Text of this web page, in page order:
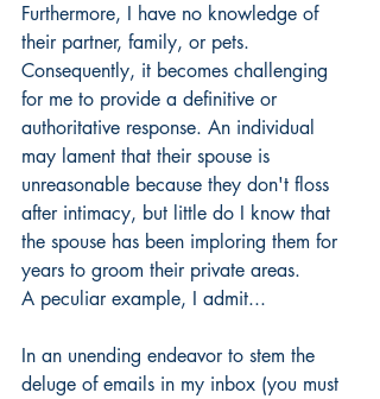
Furthermore, I have no knowledge of
their partner, family, or pets.
Consequently, it becomes challenging
for me to provide a definitive or
authoritative response. An individual
may lament that their spouse is
unreasonable because they don't floss
after intimacy, but little do I know that
the spouse has been imploring them for
years to groom their private areas.
A peculiar example, I admit...
In an unending endeavor to stem the
deluge of emails in my inbox (you must